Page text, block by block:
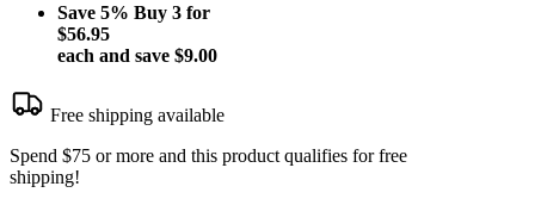
Save 5% Buy 3 for
$56.95
each and save $9.00
Free shipping available
Spend $75 or more and this product qualifies for free
shipping!